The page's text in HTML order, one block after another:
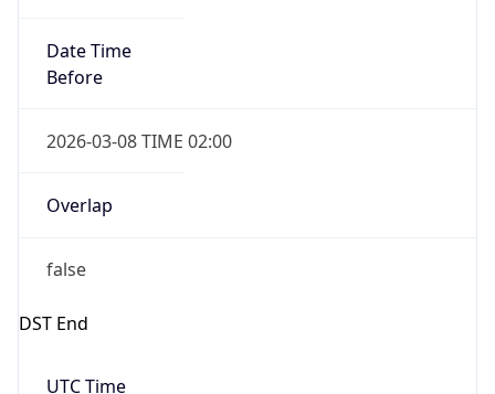
Date Time
Before
2026-03-08 TIME 02:00
Overlap
false
DST End
UTC Time